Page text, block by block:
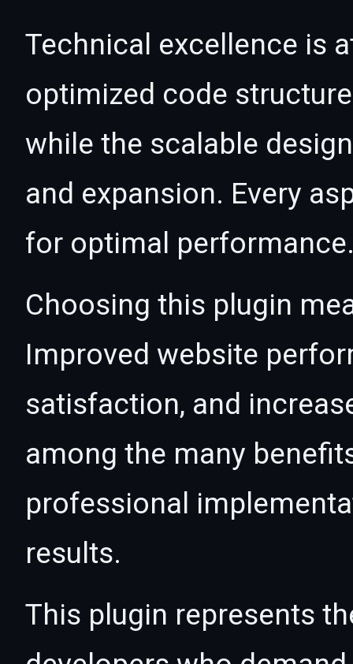
Technical excellence is
optimized code
while the scalable
and expansion. Every
for optimal
Choosing this plugin
Improved website
satisfaction, and
among the many
professional
results.
This plugin represents